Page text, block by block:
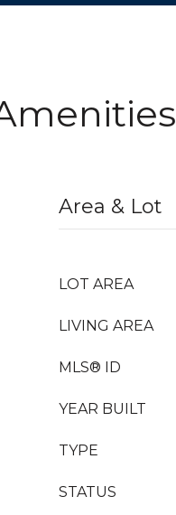
Area & Lot
LOT AREA
LIVING AREA
MLS® ID
YEAR BUILT
TYPE
STATUS